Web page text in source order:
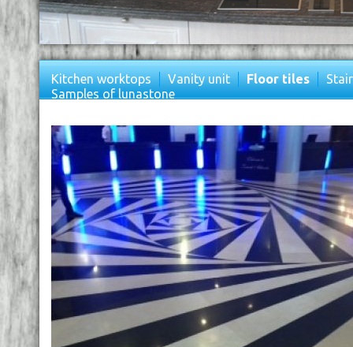
Kitchen worktops Vanity unit Floor tiles
Samples of lunastone